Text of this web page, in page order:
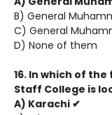
B) General
C) General
D) None of them
16. In which of
Staff College is
A) Karachi ✔